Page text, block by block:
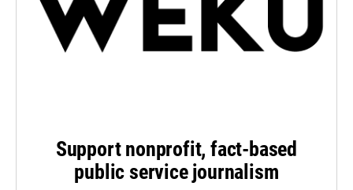
Support nonprofit, fact-based
public service journalism